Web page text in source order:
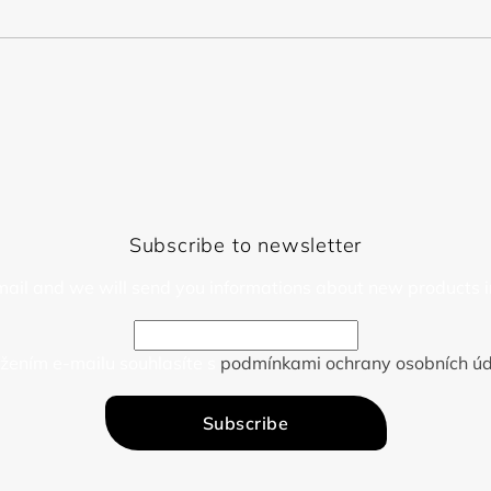
Subscribe to newsletter
podmínkami ochrany osobních
Subscribe